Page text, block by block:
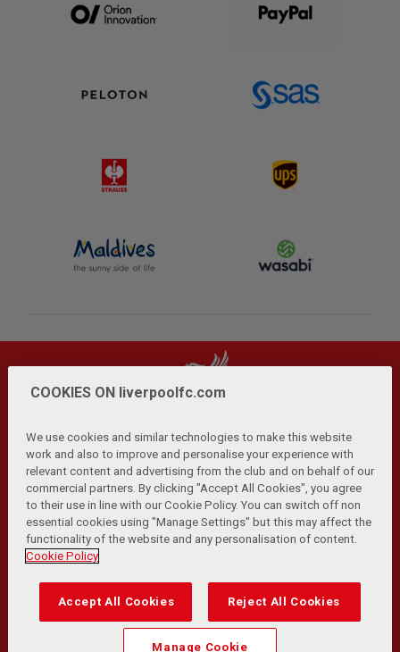
Privacy Policy | Terms and Conditions | Anti-Slavery |
Cookies Help Browser Support RSS Feeds
Contact Us Accessibility
© Copyright 2026 The Liverpool Football Club and Athletic
Transformation Team
Match Statistics supplied by Opta Sports Data Limited.
COOKIES ON liverpoolfc.com
We use cookies and similar technologies to make this website
work and also to improve and personalise your experience with
relevant content and advertising from the club and on behalf of our
commercial partners. By clicking "Accept All Cookies", you agree
to their use in line with our Cookie Policy. You can switch off non
essential cookies using "Manage Settings" but this may affect the
functionality of the website and any personalisation of content.
Cookie Policy
Accept All Cookies Reject All Cookies
Manage Cookie